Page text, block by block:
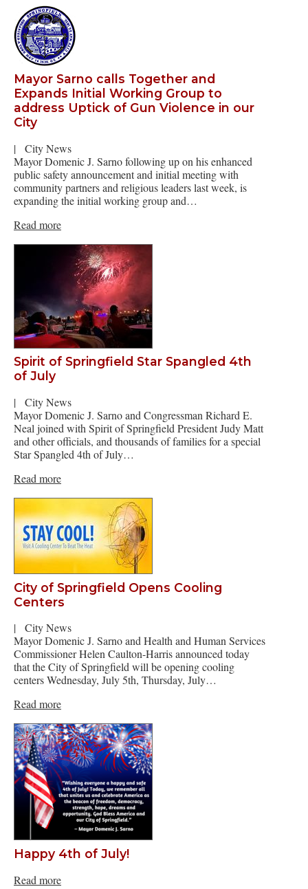
Mayor Sarno calls Together and
Expands Initial Working Group to
address Uptick of Gun Violence in our
City
|
City News
Mayor Domenic J. Sarno following up on his enhanced
public safety announcement and initial meeting with
community partners and religious leaders last week, is
expanding the initial working group and…
Read more
Spirit of Springfield Star Spangled 4th
of July
|
City News
Mayor Domenic J. Sarno and Congressman Richard E.
Neal joined with Spirit of Springfield President Judy Matt
and other officials, and thousands of families for a special
Star Spangled 4th of July…
Read more
City of Springfield Opens Cooling
Centers
|
City News
Mayor Domenic J. Sarno and Health and Human Services
Commissioner Helen Caulton-Harris announced today
that the City of Springfield will be opening cooling
centers Wednesday, July 5th, Thursday, July…
Read more
Happy 4th of July!
Read more